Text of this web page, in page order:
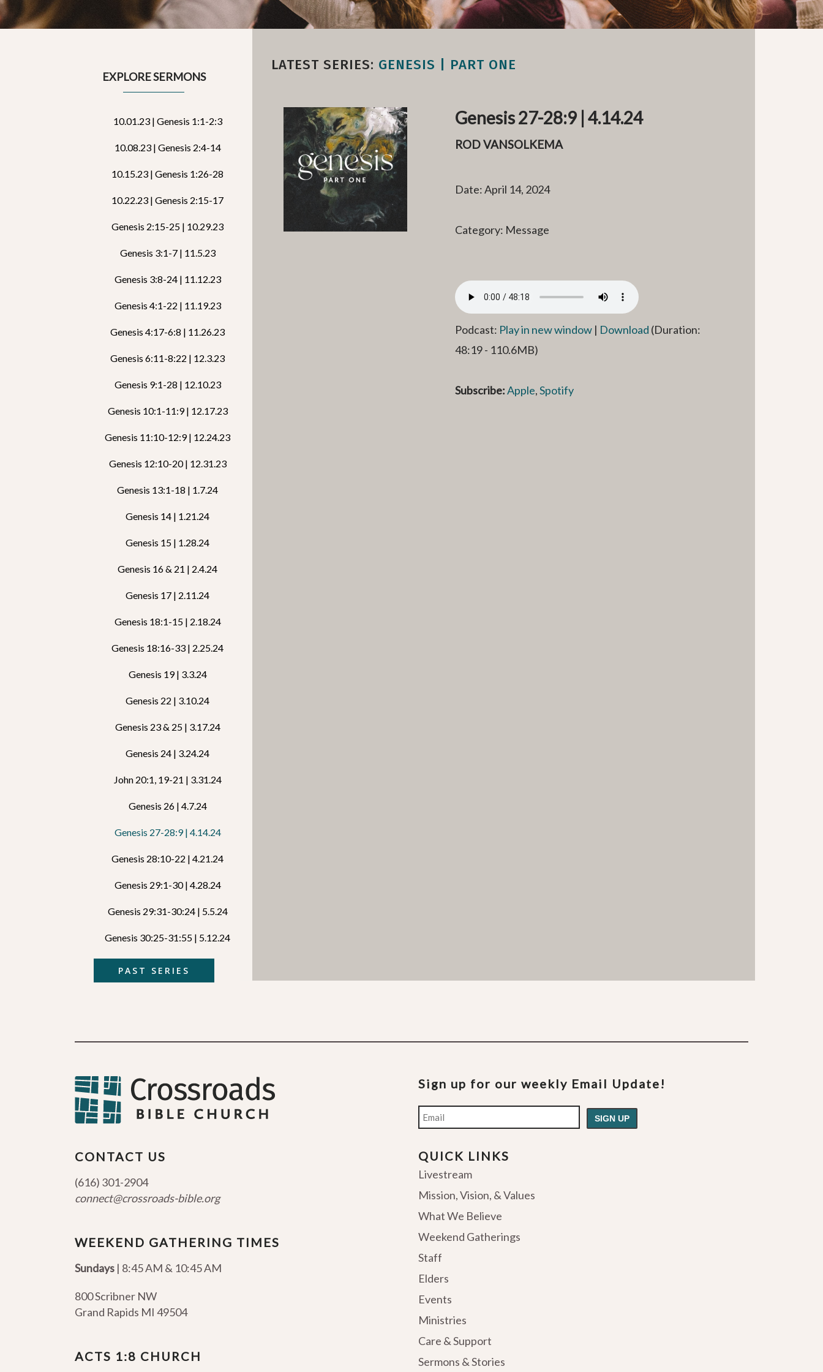
EXPLORE SERMONS
10.01.23 | Genesis 1:1-2:3
10.08.23 | Genesis 2:4-14
10.15.23 | Genesis 1:26-28
10.22.23 | Genesis 2:15-17
Genesis 2:15-25 | 10.29.23
Genesis 3:1-7 | 11.5.23
Genesis 3:8-24 | 11.12.23
Genesis 4:1-22 | 11.19.23
Genesis 4:17-6:8 | 11.26.23
Genesis 6:11-8:22 | 12.3.23
Genesis 9:1-28 | 12.10.23
Genesis 10:1-11:9 | 12.17.23
Genesis 11:10-12:9 | 12.24.23
Genesis 12:10-20 | 12.31.23
Genesis 13:1-18 | 1.7.24
Genesis 14 | 1.21.24
Genesis 15 | 1.28.24
Genesis 16 & 21 | 2.4.24
Genesis 17 | 2.11.24
Genesis 18:1-15 | 2.18.24
Genesis 18:16-33 | 2.25.24
Genesis 19 | 3.3.24
Genesis 22 | 3.10.24
Genesis 23 & 25 | 3.17.24
Genesis 24 | 3.24.24
John 20:1, 19-21 | 3.31.24
Genesis 26 | 4.7.24
Genesis 27-28:9 | 4.14.24
Genesis 28:10-22 | 4.21.24
Genesis 29:1-30 | 4.28.24
Genesis 29:31-30:24 | 5.5.24
Genesis 30:25-31:55 | 5.12.24
PAST SERIES
LATEST SERIES: GENESIS | PART ONE
Genesis 27-28:9 | 4.14.24
ROD VANSOLKEMA
Date: April 14, 2024
Category: Message
Podcast: Play in new window | Download (Duration:
48:19 - 110.6MB)
Subscribe:Apple,Spotify
CONTACT US
(616) 301-2904
connect@crossroads-bible.org
WEEKEND GATHERING TIMES
Sundays | 8:45 AM & 10:45 AM
800 Scribner NW
Grand Rapids MI 49504
ACTS 1:8 CHURCH
Sign up for our weekly Email Update!
Email
QUICK LINKS
Livestream
Mission, Vision, & Values
What We Believe
Weekend Gatherings
Staff
Elders
Events
Ministries
Care & Support
Sermons & Stories